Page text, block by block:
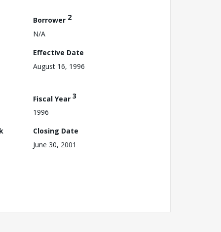
Borrower 2
N/A
Effective Date
August 16, 1996
Fiscal Year 3
1996
Closing Date
June 30, 2001